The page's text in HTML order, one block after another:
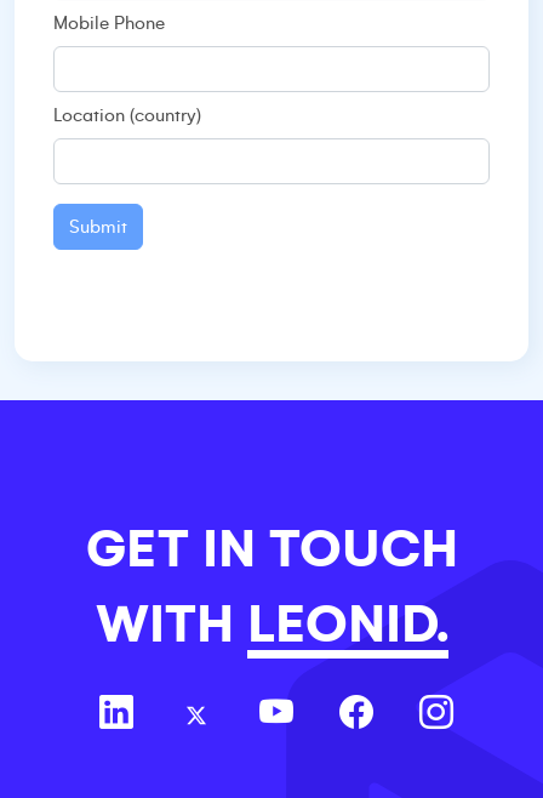
Mobile Phone
Location (country)
Submit
GET IN TOUCH
WITH LEONID.